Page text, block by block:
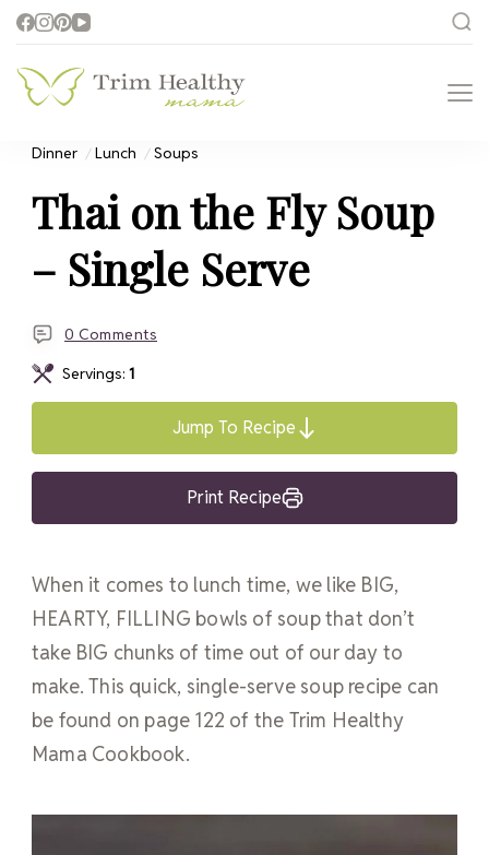
Health for Every Home
Dinner Lunch Soups
Thai on the Fly Soup
– Single Serve
0 Comments
Servings: 1
Jump To Recipe
Print Recipe
When it comes to lunch time, we like BIG,
HEARTY, FILLING bowls of soup that don’t
take BIG chunks of time out of our day to
make. This quick, single-serve soup recipe can
be found on page 122 of the Trim Healthy
Mama Cookbook.